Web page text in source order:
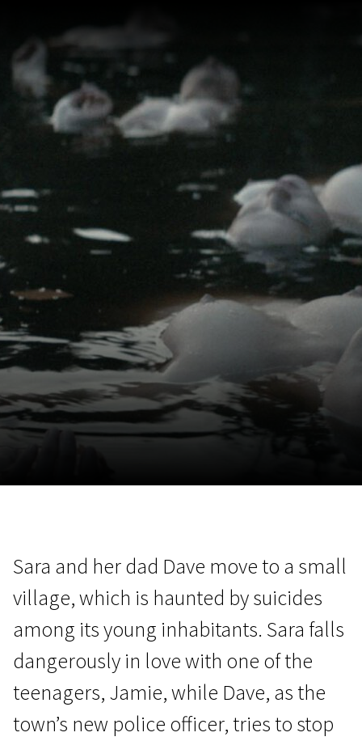
Sara and her dad Dave move to a small
village, which is haunted by suicides
among its young inhabitants. Sara falls
dangerously in love with one of the
teenagers, Jamie, while Dave, as the
town’s new police officer, tries to stop